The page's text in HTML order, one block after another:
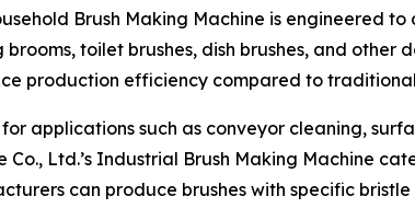
Brush Making Machine is engineered
toilet brushes, dish brushes, and other
production efficiency compared to
applications such as conveyor cleaning,
Ltd.’s Industrial Brush Making Machine
can produce brushes with specific